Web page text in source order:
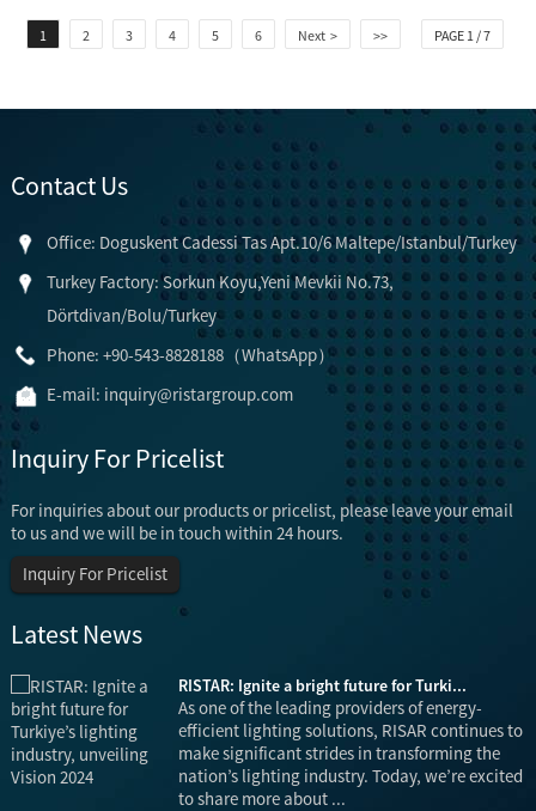
1 2 3 4 5 6 Next > >> PAGE 1 / 7
Contact Us
Office: Doguskent Cadessi Tas Apt.10/6 Maltepe/Istanbul/Turkey
Turkey Factory: Sorkun Koyu,Yeni Mevkii No.73,
Dörtdivan/Bolu/Turkey
Phone: +90-543-8828188（WhatsApp）
E-mail: inquiry@ristargroup.com
Inquiry For Pricelist
For inquiries about our products or pricelist, please leave your email
to us and we will be in touch within 24 hours.
Inquiry For Pricelist
Latest News
RISTAR: Ignite a bright future for Turki...
As one of the leading providers of energy-
efficient lighting solutions, RISAR continues to
make significant strides in transforming the
nation’s lighting industry. Today, we’re excited
to share more about ...